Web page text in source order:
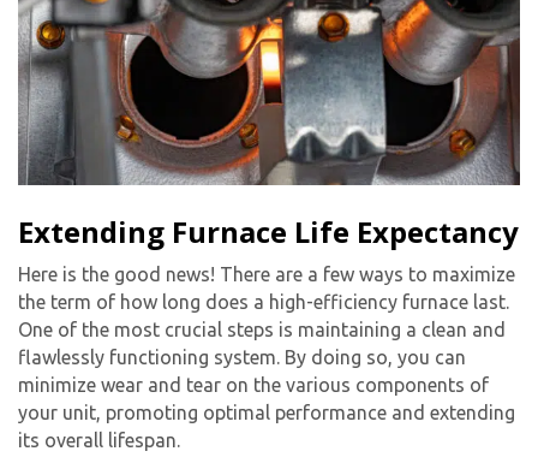
Extending Furnace Life Expectancy
Here is the good news! There are a few ways to maximize
the term of how long does a high-efficiency furnace last.
One of the most crucial steps is maintaining a clean and
flawlessly functioning system. By doing so, you can
minimize wear and tear on the various components of
your unit, promoting optimal performance and extending
its overall lifespan.
By providing your phone number you opt-in to receive SMS messages
from The HVAC Service Solutions Inc.